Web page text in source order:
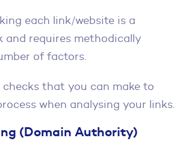
each link/website is a
and requires methodically
of factors.
checks that you can make to
when analysing your links.
(Domain Authority)